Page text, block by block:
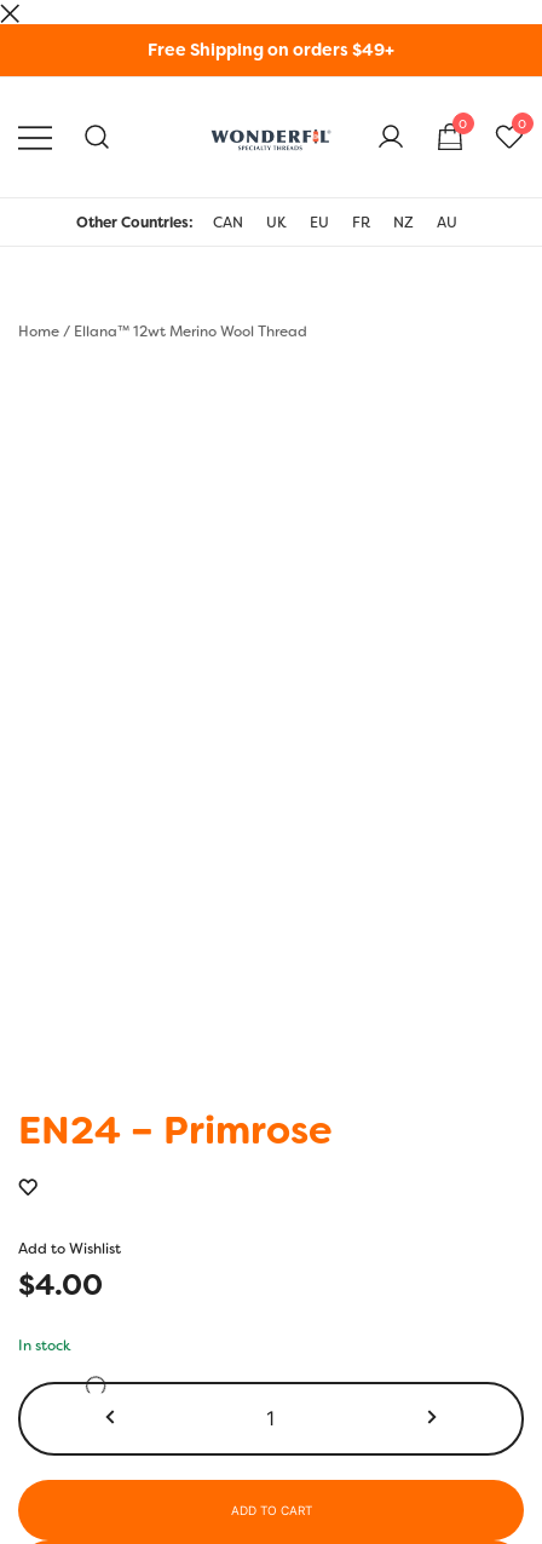
Free Shipping on orders $49+
Threads USA
0 0
Other Countries: CAN UK EU FR NZ AU
Home/ Ellana™ 12wt Merino Wool Thread
EN24 – Primrose
Add to Wishlist
$4.00
In stock
-
ADD TO CART